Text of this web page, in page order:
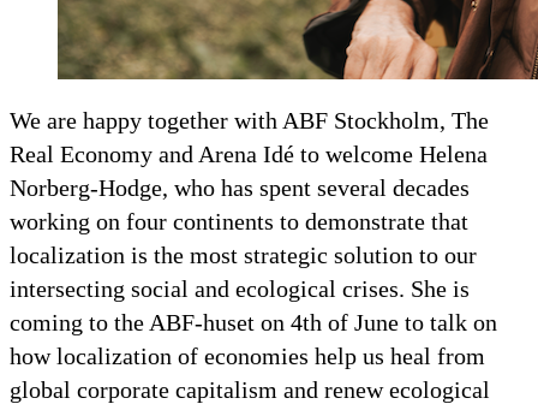
We are happy together with ABF Stockholm, The
Real Economy and Arena Idé to welcome Helena
Norberg-Hodge, who has spent several decades
working on four continents to demonstrate that
localization is the most strategic solution to our
intersecting social and ecological crises. She is
coming to the ABF-huset on 4th of June to talk on
how localization of economies help us heal from
global corporate capitalism and renew ecological